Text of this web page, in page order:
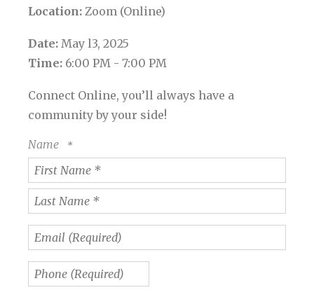
Location: Zoom (Online)
Date: May l3, 2025
Time: 6:00 PM - 7:00 PM
Connect Online, you’ll always have a
community by your side!
Name
First
Name
*
Last
Name
Email
(Required)
Phone
(Required)